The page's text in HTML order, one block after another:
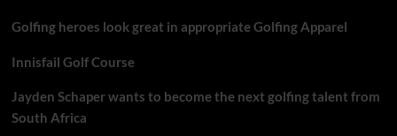
Golfing heroes look great in appropriate Golfing Apparel
Innisfail Golf Course
Jayden Schaper wants to become the next golfing talent from
South Africa